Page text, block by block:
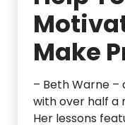
Make
– Beth Warne
with over half a
Her lessons